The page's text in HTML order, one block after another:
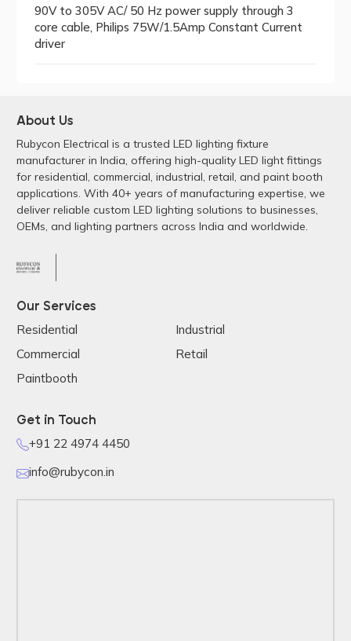
90V to 305V AC/ 50 Hz power supply through 3
core cable, Philips 75W/1.5Amp Constant Current
driver
About Us
Rubycon Electrical is a trusted LED lighting fixture
manufacturer in India, offering high-quality LED light fittings
for residential, commercial, industrial, retail, and paint booth
applications. With 40+ years of manufacturing expertise, we
deliver reliable custom LED lighting solutions to businesses,
OEMs, and lighting partners across India and worldwide.
Our Services
Residential
Industrial
Commercial
Retail
Paintbooth
Get in Touch
+91 22 4974 4450
info@rubycon.in